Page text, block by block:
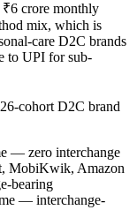
₹6 crore monthly
mix, which is
care D2C brands
to UPI for sub-
cohort D2C brand
— zero interchange
MobiKwik, Amazon
bearing
— interchange-